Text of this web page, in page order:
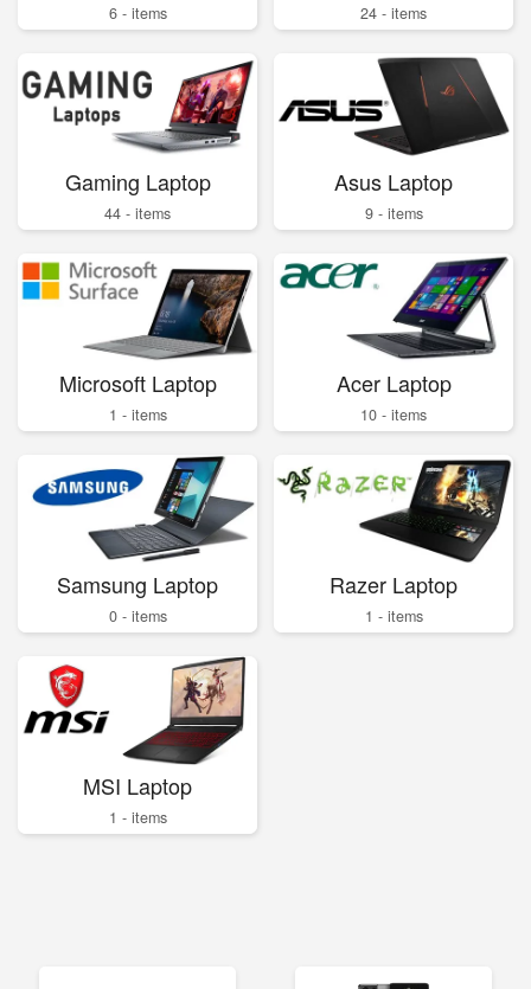
6 - items 24 - items
Gaming Laptop
44 - items
Asus Laptop
9 - items
Microsoft Laptop
1 - items
Acer Laptop
10 - items
Samsung Laptop
0 - items
Razer Laptop
1 - items
MSI Laptop
1 - items